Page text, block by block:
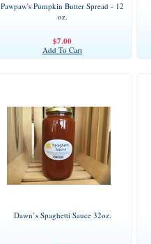
Pawpaw's Pumpkin Butter Spread - 12
oz.
$7.00
Add To Cart
Dawn’s Spaghetti Sauce 32oz.